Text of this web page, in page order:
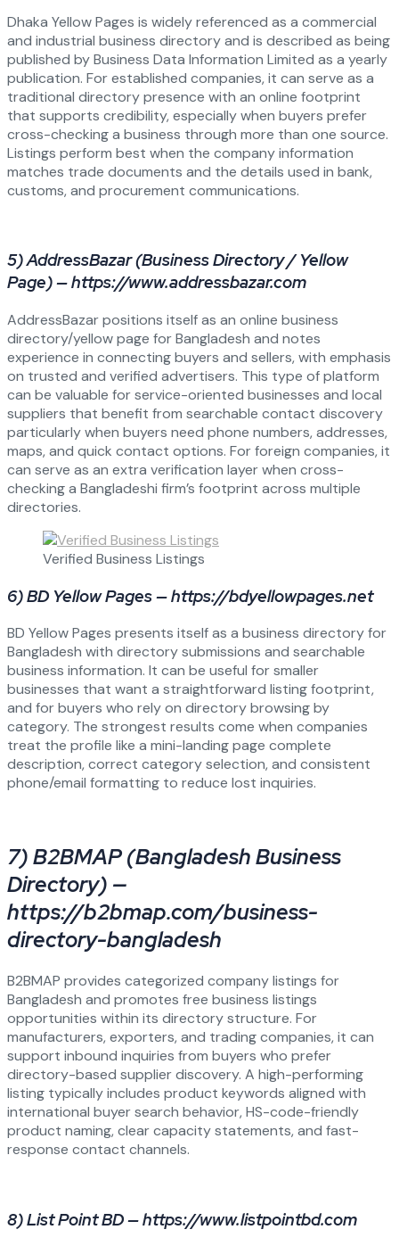
Dhaka Yellow Pages is widely referenced as a commercial
and industrial business directory and is described as being
published by Business Data Information Limited as a yearly
publication. For established companies, it can serve as a
traditional directory presence with an online footprint
that supports credibility, especially when buyers prefer
cross-checking a business through more than one source.
Listings perform best when the company information
matches trade documents and the details used in bank,
customs, and procurement communications.
5) AddressBazar (Business Directory / Yellow
Page) — https://www.addressbazar.com
AddressBazar positions itself as an online business
directory/yellow page for Bangladesh and notes
experience in connecting buyers and sellers, with emphasis
on trusted and verified advertisers. This type of platform
can be valuable for service-oriented businesses and local
suppliers that benefit from searchable contact discovery
particularly when buyers need phone numbers, addresses,
maps, and quick contact options. For foreign companies, it
can serve as an extra verification layer when cross-
checking a Bangladeshi firm’s footprint across multiple
directories.
Verified Business Listings
6) BD Yellow Pages — https://bdyellowpages.net
BD Yellow Pages presents itself as a business directory for
Bangladesh with directory submissions and searchable
business information. It can be useful for smaller
businesses that want a straightforward listing footprint,
and for buyers who rely on directory browsing by
category. The strongest results come when companies
treat the profile like a mini-landing page complete
description, correct category selection, and consistent
phone/email formatting to reduce lost inquiries.
7) B2BMAP (Bangladesh Business
Directory) —
https://b2bmap.com/business-
directory-bangladesh
B2BMAP provides categorized company listings for
Bangladesh and promotes free business listings
opportunities within its directory structure. For
manufacturers, exporters, and trading companies, it can
support inbound inquiries from buyers who prefer
directory-based supplier discovery. A high-performing
listing typically includes product keywords aligned with
international buyer search behavior, HS-code-friendly
product naming, clear capacity statements, and fast-
response contact channels.
8) List Point BD — https://www.listpointbd.com